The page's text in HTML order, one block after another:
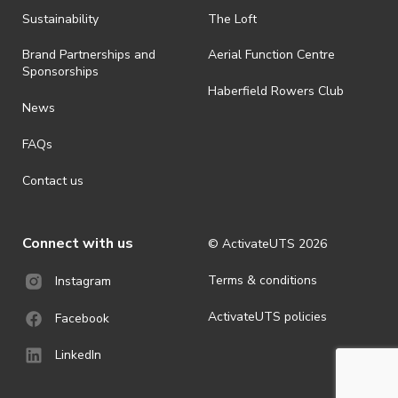
ActivateUTS determines otherwise in its absolute discretion). Ticket
· By registering for this event, you acknowledge that you have read,
understood and agreed to all terms and conditions stated by
https://activateuts.com.au/terms-and-privacy
Sustainability
Brand Partnerships and
Sponsorships
News
FAQs
Contact us
The Loft
Aerial Function Centre
Haberfield Rowers Club
Connect with us
Instagram
Facebook
LinkedIn
© ActivateUTS 2026
Terms & conditions
ActivateUTS policies